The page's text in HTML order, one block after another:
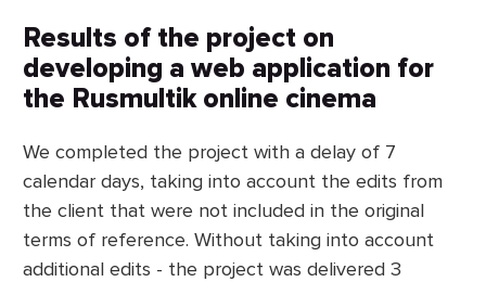
Results of the project on
developing a web application for
the Rusmultik online cinema
We completed the project with a delay of 7
calendar days, taking into account the edits from
the client that were not included in the original
terms of reference. Without taking into account
additional edits - the project was delivered 3